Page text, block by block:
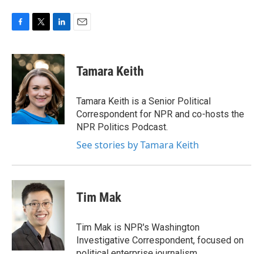
c
e
o
k
i
t
t
e
r
n
k
e
d
I
n
Tamara Keith
Tamara Keith is a Senior Political
Correspondent for NPR and co-hosts the
NPR Politics Podcast.
See stories by Tamara Keith
Tim Mak
Tim Mak is NPR's Washington
Investigative Correspondent, focused on